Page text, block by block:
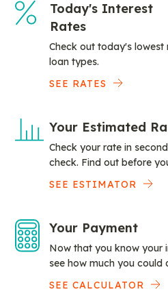
Today's Interest
Rates
Check out today's lowest
loan types.
SEE RATES
Your Estimated
Check your rate in
check. Find out before
SEE ESTIMATOR
Your Payment
Now that you know your
see how much you could
SEE CALCULATOR